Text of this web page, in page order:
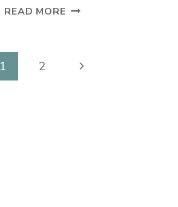
READ MORETUESDAY
#76
1 2
Next